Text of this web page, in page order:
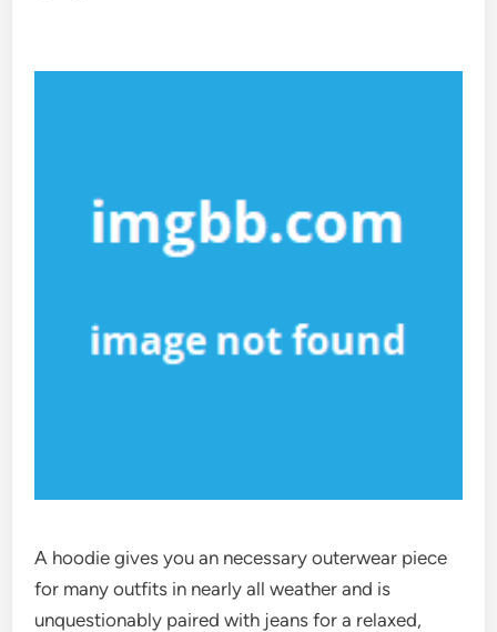
A hoodie gives you an necessary outerwear piece
for many outfits in nearly all weather and is
unquestionably paired with jeans for a relaxed,